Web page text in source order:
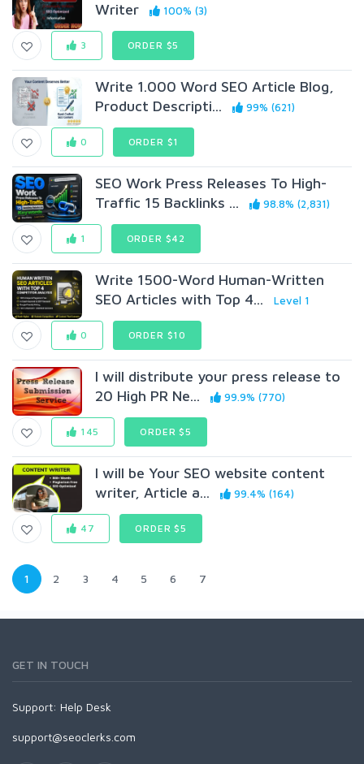
Writer
100% (3)
3 ORDER $5
Write 1.000 Word SEO Article Blog,
Product Descripti...
99% (621)
0 ORDER $1
SEO Work Press Releases To High-
Traffic 15 Backlinks ...
98.8% (2,831)
1 ORDER $42
Write 1500-Word Human-Written
SEO Articles with Top 4...
Level 1
0 ORDER $10
I will distribute your press release to
20 High PR Ne...
99.9% (770)
145 ORDER $5
I will be Your SEO website content
writer, Article a...
99.4% (164)
47 ORDER $5
1 2 3 4 5 6 7
GET IN TOUCH
Support: Help Desk
support@seoclerks.com